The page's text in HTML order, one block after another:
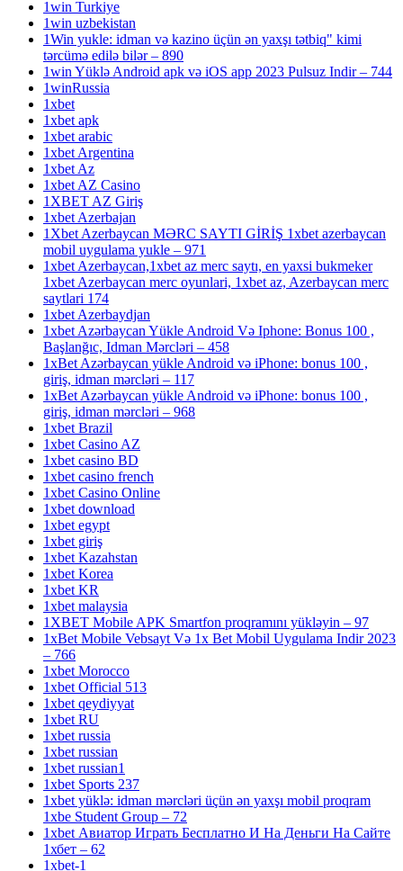
1win Turkiye
1win uzbekistan
1Win yukle: idman və kazino üçün ən yaxşı tətbiq" kimi
tərcümə edilə bilər – 890
1win Yüklə Android apk və iOS app 2023 Pulsuz Indir – 744
1winRussia
1xbet
1xbet apk
1xbet arabic
1xbet Argentina
1xbet Az
1xbet AZ Casino
1XBET AZ Giriş
1xbet Azerbajan
1Xbet Azerbaycan MƏRC SAYTI GİRİŞ 1xbet azerbaycan
mobil uygulama yukle – 971
1xbet Azerbaycan,1xbet az merc saytı, en yaxsi bukmeker
1xbet Azerbaycan merc oyunlari, 1xbet az, Azerbaycan merc
saytlari 174
1xbet Azerbaydjan
1xbet Azərbaycan Yükle Android Və Iphone: Bonus 100 ,
Başlanğıc, Idman Mərcləri – 458
1xBet Azərbaycan yükle Android və iPhone: bonus 100 ,
giriş, idman mərcləri – 117
1xBet Azərbaycan yükle Android və iPhone: bonus 100 ,
giriş, idman mərcləri – 968
1xbet Brazil
1xbet Casino AZ
1xbet casino BD
1xbet casino french
1xbet Casino Online
1xbet download
1xbet egypt
1xbet giriş
1xbet Kazahstan
1xbet Korea
1xbet KR
1xbet malaysia
1XBET Mobile APK Smartfon proqramını yükləyin – 97
1xBet Mobile Vebsayt Və 1x Bet Mobil Uygulama Indir 2023
– 766
1xbet Morocco
1xbet Official 513
1xbet qeydiyyat
1xbet RU
1xbet russia
1xbet russian
1xbet russian1
1xbet Sports 237
1xbet yüklə: idman mərcləri üçün ən yaxşı mobil proqram
1xbe Student Group – 72
1xbet Авиатор Играть Бесплатно И На Деньги На Сайте
1хбет – 62
1xbet-1